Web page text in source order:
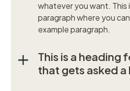
whatever you want. This
paragraph where you
example paragraph.
This is a heading
that gets asked a